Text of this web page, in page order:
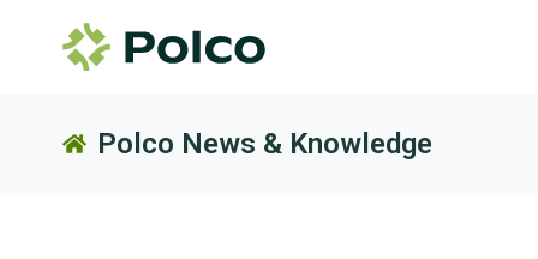
Polco News & Knowledge